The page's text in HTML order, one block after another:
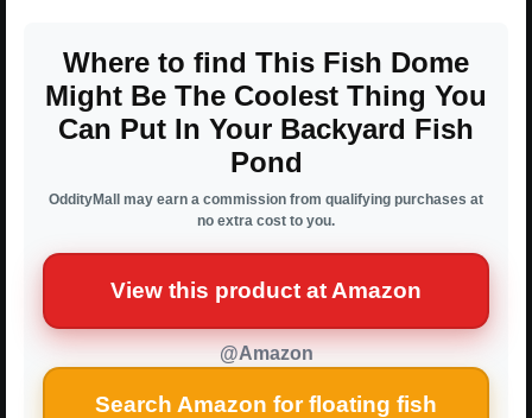
Where to find This Fish Dome
Might Be The Coolest Thing You
Can Put In Your Backyard Fish
Pond
OddityMall may earn a commission from qualifying purchases at
no extra cost to you.
View this product at Amazon
@Amazon
Search Amazon for floating fish